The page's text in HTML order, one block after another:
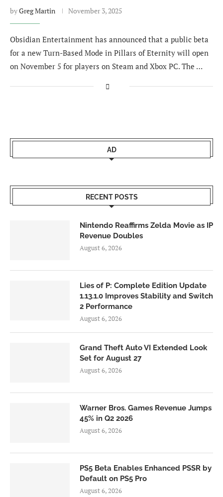
byGreg Martin November 3, 2025
Obsidian Entertainment has announced that a public beta
for a new Turn-Based Mode in Pillars of Eternity will open
on November 5 for players on Steam and Xbox PC. The …
AD
RECENT POSTS
Nintendo Reaffirms Zelda Movie as IP
Revenue Doubles
August 6, 2026
Lies of P: Complete Edition Update
1.13.1.0 Improves Stability and Switch
2 Performance
August 6, 2026
Grand Theft Auto VI Extended Look
Set for August 27
August 6, 2026
Warner Bros. Games Revenue Jumps
45% in Q2 2026
August 6, 2026
PS5 Beta Enables Enhanced PSSR by
Default on PS5 Pro
August 6, 2026